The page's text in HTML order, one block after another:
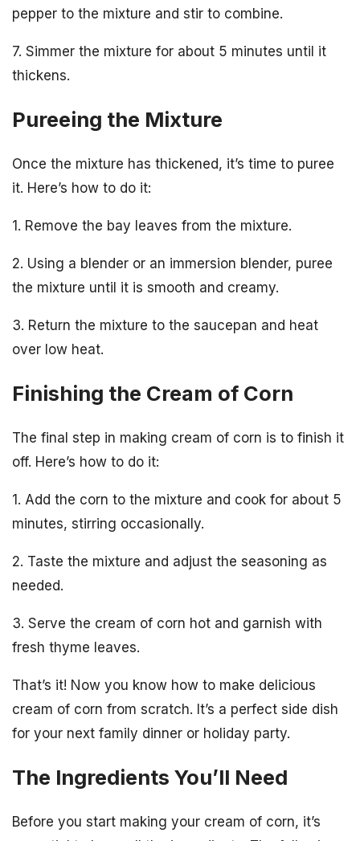
pepper to the mixture and stir to combine.
7. Simmer the mixture for about 5 minutes until it
thickens.
Pureeing the Mixture
Once the mixture has thickened, it’s time to puree
it. Here’s how to do it:
1. Remove the bay leaves from the mixture.
2. Using a blender or an immersion blender, puree
the mixture until it is smooth and creamy.
3. Return the mixture to the saucepan and heat
over low heat.
Finishing the Cream of Corn
The final step in making cream of corn is to finish it
off. Here’s how to do it:
1. Add the corn to the mixture and cook for about 5
minutes, stirring occasionally.
2. Taste the mixture and adjust the seasoning as
needed.
3. Serve the cream of corn hot and garnish with
fresh thyme leaves.
That’s it! Now you know how to make delicious
cream of corn from scratch. It’s a perfect side dish
for your next family dinner or holiday party.
The Ingredients You’ll Need
Before you start making your cream of corn, it’s